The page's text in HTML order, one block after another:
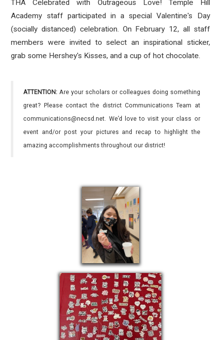
THA Celebrated with Outrageous Love! Temple Hill
Academy staff participated in a special Valentine's Day
(socially distanced) celebration. On February 12, all staff
members were invited to select an inspirational sticker,
grab some Hershey's Kisses, and a cup of hot chocolate.
ATTENTION: Are your scholars or colleagues doing something
great? Please contact the district Communications Team at
communications@necsd.net. We’d love to visit your class or
event and/or post your pictures and recap to highlight the
amazing accomplishments throughout our district!